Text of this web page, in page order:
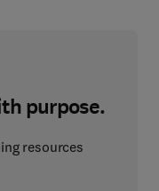
purpose.
resources